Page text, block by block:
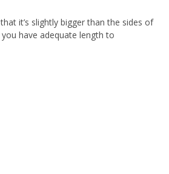
it’s slightly bigger than the sides of
have adequate length to